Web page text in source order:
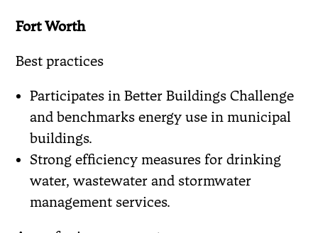
Fort Worth
Best practices
Participates in Better Buildings Challenge
and benchmarks energy use in municipal
buildings.
Strong efficiency measures for drinking
water, wastewater and stormwater
management services.